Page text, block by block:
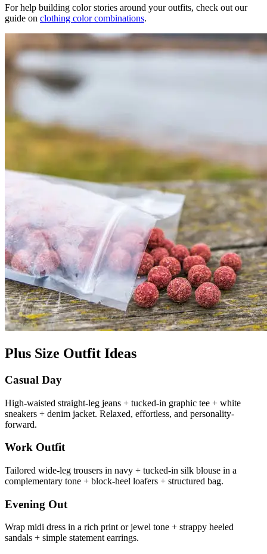
For help building color stories around your outfits, check out our
guide on clothing color combinations.
Plus Size Outfit Ideas
Casual Day
High-waisted straight-leg jeans + tucked-in graphic tee + white
sneakers + denim jacket. Relaxed, effortless, and personality-
forward.
Work Outfit
Tailored wide-leg trousers in navy + tucked-in silk blouse in a
complementary tone + block-heel loafers + structured bag.
Evening Out
Wrap midi dress in a rich print or jewel tone + strappy heeled
sandals + simple statement earrings.